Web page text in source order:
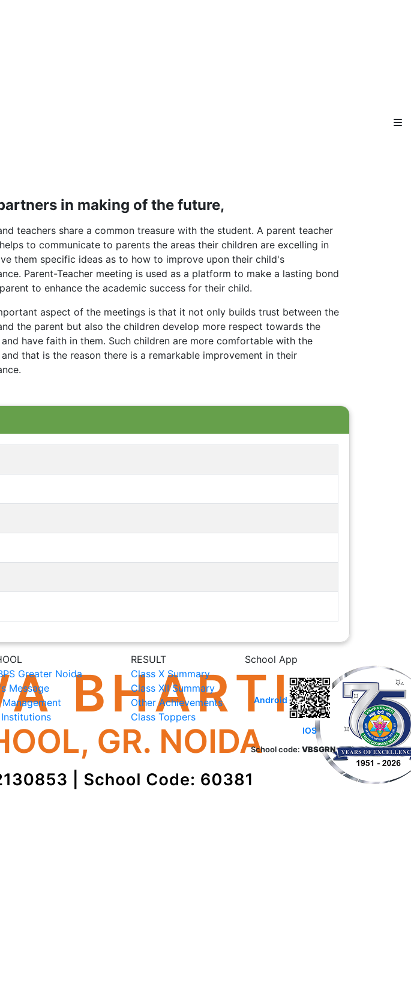
in making of the future,
teachers share a common treasure with the student. A parent teacher
to communicate to parents the areas their children are excelling in
them specific ideas as to how to improve upon their child's
Parent-Teacher meeting is used as a platform to make a lasting bond
to enhance the academic success for their child.
aspect of the meetings is that it not only builds trust between the
the parent but also the children develop more respect towards the
have faith in them. Such children are more comfortable with the
that is the reason there is a remarkable improvement in their
Greater Noida
Message
RESULT
Class X Summary
Class XII Summary
Other Achievements
Class Toppers
School App
Android
IOS
School code: VBSGRN